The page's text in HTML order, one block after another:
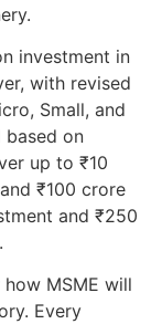
investment in
with revised
Small, and
based on
up to ₹10
₹100 crore
and ₹250
MSME will
Every